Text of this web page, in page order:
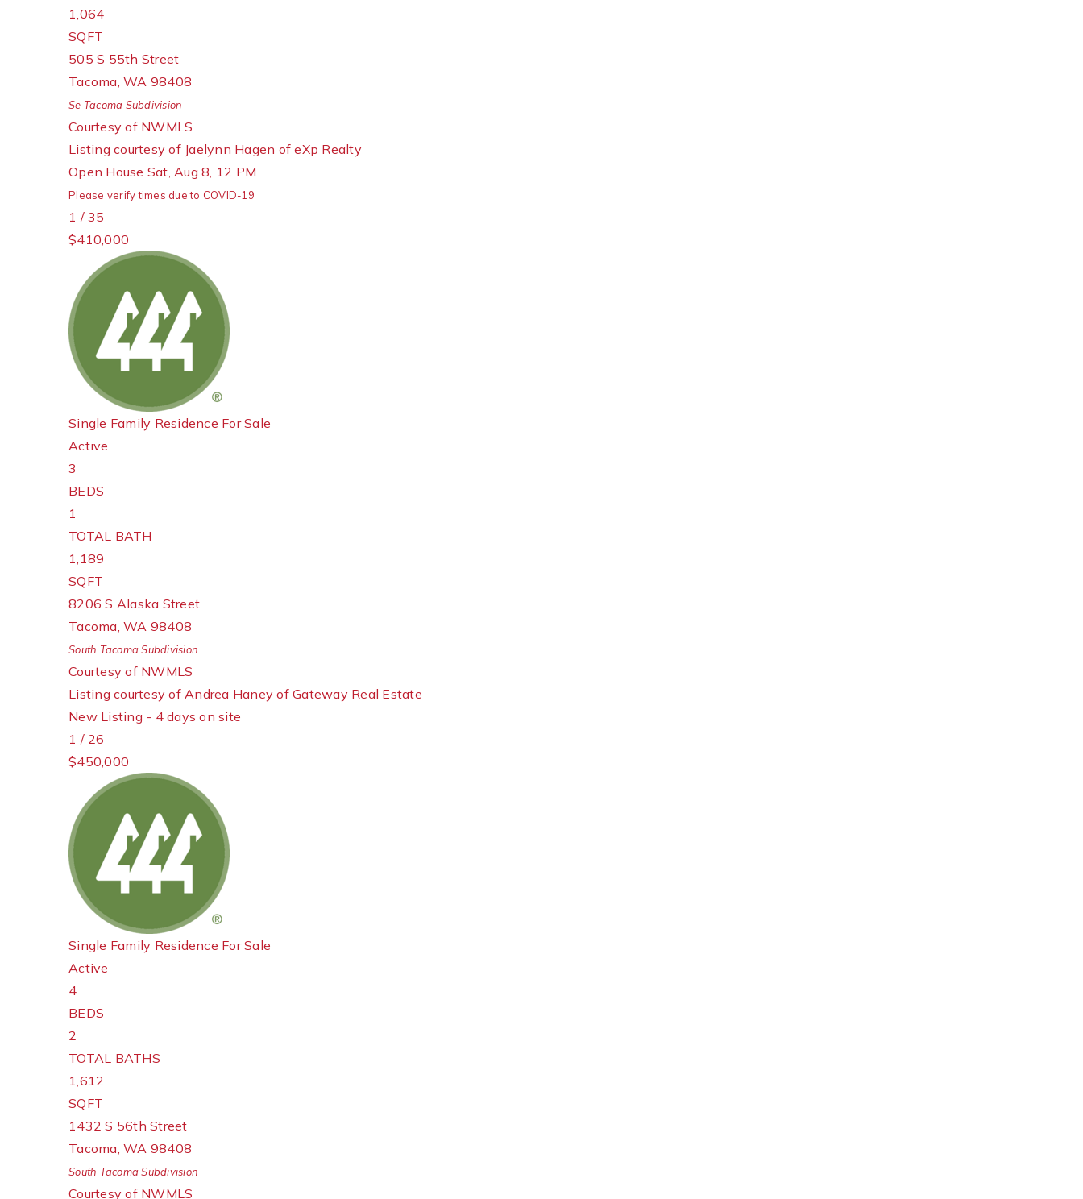
1,064
SQFT
505 S 55th Street
Tacoma, WA 98408
Se Tacoma Subdivision
Courtesy of NWMLS
Listing courtesy of Jaelynn Hagen of eXp Realty
Open House Sat, Aug 8, 12 PM
Please verify times due to COVID-19
1 / 35
$410,000
Single Family Residence For Sale
Active
3
BEDS
1
TOTAL BATH
1,189
SQFT
8206 S Alaska Street
Tacoma, WA 98408
South TacomaSubdivision
Courtesy of NWMLS
Listing courtesy of Andrea Haney of Gateway Real Estate
New Listing - 4 days on site
1 / 26
$450,000
Single Family Residence For Sale
Active
4
BEDS
2
TOTAL BATHS
1,612
SQFT
1432 S 56th Street
Tacoma, WA 98408
South TacomaSubdivision
Courtesy of NWMLS